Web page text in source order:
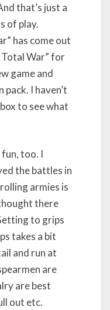
that’s just a
of play.
has come out
Total War” for
game and
I haven’t
to see what
too. I
the battles in
armies is
there
to grips
takes a bit
and run at
are
are best
out etc.